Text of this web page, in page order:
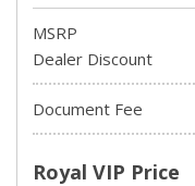
MSRP
Dealer Discount
Document Fee
Royal VIP Price